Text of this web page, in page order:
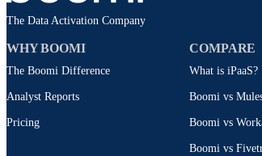
The Data Activation Company
WHY BOOMI
The Boomi Difference
Analyst Reports
Pricing
COMPARE
What is iPaaS?
Boomi vs
Boomi vs
Boomi vs